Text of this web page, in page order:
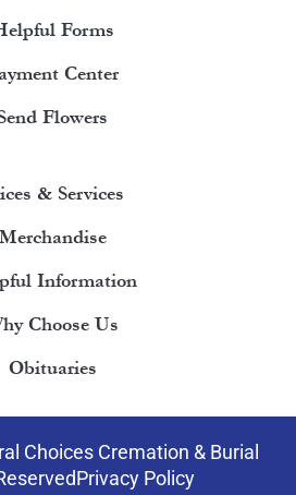
Forms
Center
Flowers
& Services
Merchandise
Information
Choose Us
Obituaries
Choices Cremation & Burial
Privacy Policy